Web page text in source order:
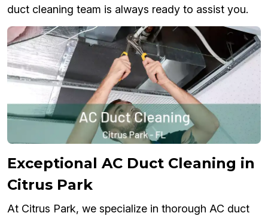
duct cleaning team is always ready to assist you.
Exceptional AC Duct Cleaning in
Citrus Park
At Citrus Park, we specialize in thorough AC duct